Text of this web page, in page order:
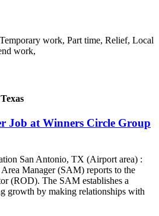
work, Part time, Relief, Local
work,
Job at Winners Circle Group
San Antonio, TX (Airport area) :
Manager (SAM) reports to the
(ROD). The SAM establishes a
growth by making relationships with